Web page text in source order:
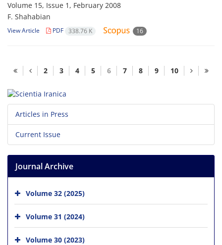
Volume 15, Issue 1, February 2008
F. Shahabian
View Article PDF 338.76 K 16
2 3 4 5 6 7 8 9 10
Articles in Press
Current Issue
Journal Archive
Volume 32 (2025)
Volume 31 (2024)
Volume 30 (2023)